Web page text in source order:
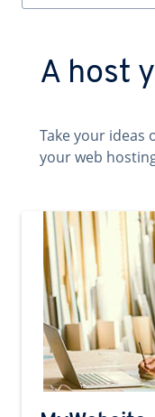
A host
Take your ideas
your web